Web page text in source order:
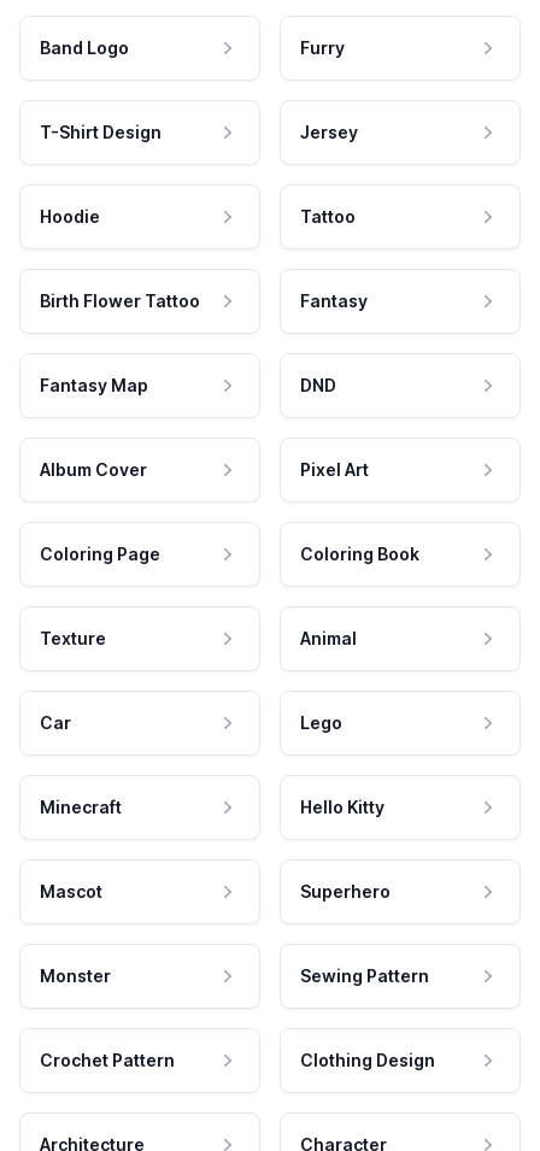
Band Logo Furry
T-Shirt Design Jersey
Hoodie Tattoo
Birth Flower Tattoo Fantasy
Fantasy Map DND
Album Cover Pixel Art
Coloring Page Coloring Book
Texture Animal
Car Lego
Minecraft Hello Kitty
Mascot Superhero
Monster Sewing Pattern
Crochet Pattern Clothing Design
Architecture Character